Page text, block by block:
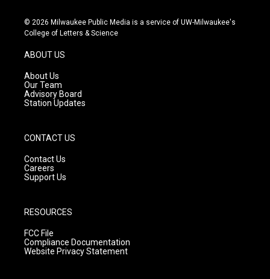
s
t
g
r
a
m
u
t
c
e
© 2026 Milwaukee Public Media is a service of UW-Milwaukee's
College of Letters & Science
ABOUT US
About Us
Our Team
Advisory Board
Station Updates
CONTACT US
Contact Us
Careers
Support Us
RESOURCES
FCC File
Compliance Documentation
Website Privacy Statement